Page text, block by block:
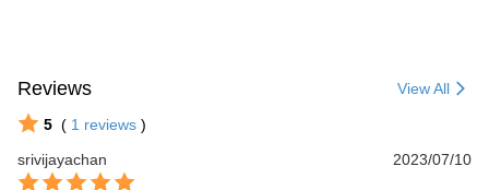
Reviews View All
5 ( 1 reviews )
srivijayachan
2023/07/10